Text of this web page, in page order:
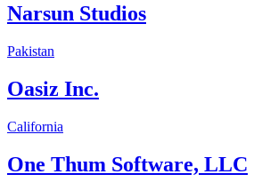
Narsun Studios
Pakistan
Oasiz Inc.
California
One Thum Software, LLC